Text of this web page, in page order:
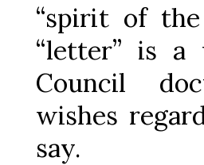
“spirit of
“letter” is
Council
wishes
say.